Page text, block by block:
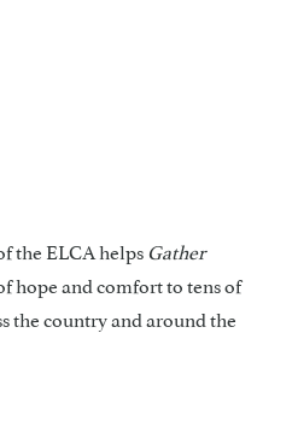
the ELCA helpsGather
hope and comfort to tens of
the country and around the